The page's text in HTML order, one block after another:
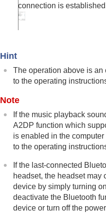
connection is
Hint
The operation above is an
to the operating
Note
If the music playback
A2DP function which
is enabled in the
to the operating
If the last-connected
headset, the headset may
device by simply turning
deactivate the Bluetooth
device or turn off the